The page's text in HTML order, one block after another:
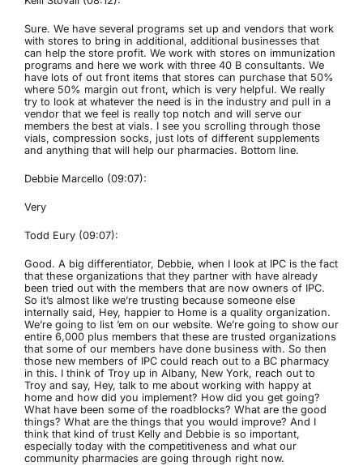
Sure. We have several programs set up and vendors that work
with stores to bring in additional, additional businesses that
can help the store profit. We work with stores on immunization
programs and here we work with three 40 B consultants. We
have lots of out front items that stores can purchase that 50%
where 50% margin out front, which is very helpful. We really
try to look at whatever the need is in the industry and pull in a
vendor that we feel is really top notch and will serve our
members the best at vials. I see you scrolling through those
vials, compression socks, just lots of different supplements
and anything that will help our pharmacies. Bottom line.
Debbie Marcello (09:07):
Very
Todd Eury (09:07):
Good. A big differentiator, Debbie, when I look at IPC is the fact
that these organizations that they partner with have already
been tried out with the members that are now owners of IPC.
So it’s almost like we’re trusting because someone else
internally said, Hey, happier to Home is a quality organization.
We’re going to list ’em on our website. We’re going to show our
entire 6,000 plus members that these are trusted organizations
that some of our members have done business with. So then
those new members of IPC could reach out to a BC pharmacy
in this. I think of Troy up in Albany, New York, reach out to
Troy and say, Hey, talk to me about working with happy at
home and how did you implement? How did you get going?
What have been some of the roadblocks? What are the good
things? What are the things that you would improve? And I
think that kind of trust Kelly and Debbie is so important,
especially today with the competitiveness and what our
community pharmacies are going through right now.